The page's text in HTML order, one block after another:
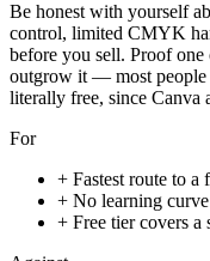
Be honest with yourself
control, limited CMYK
before you sell. Proof
outgrow it — most people
literally free, since Canva
For
+ Fastest route to a
+ No learning
+ Free tier covers a